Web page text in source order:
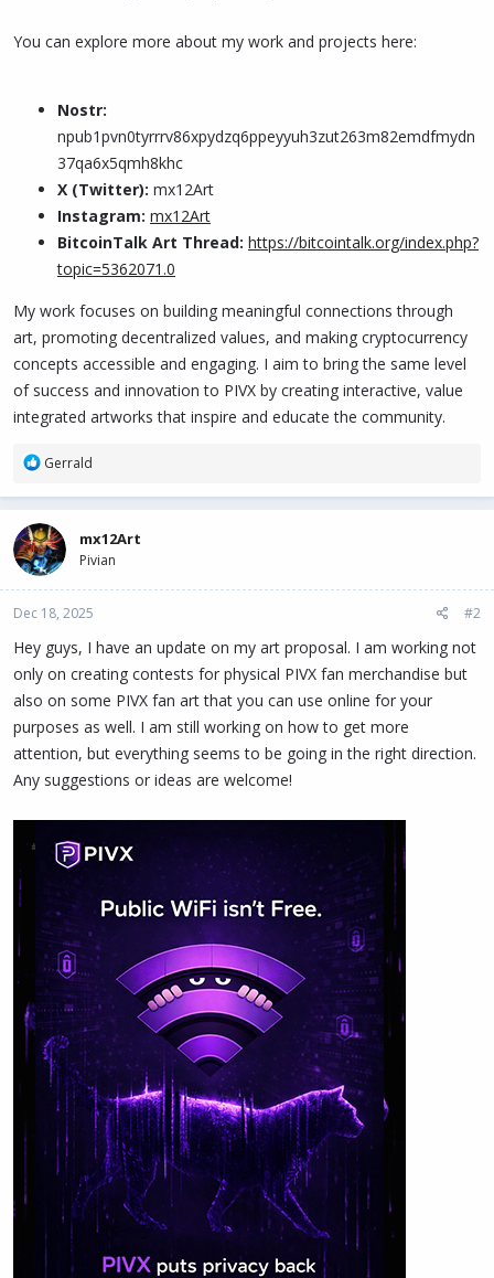
You can explore more about my work and projects here:
Nostr:
npub1pvn0tyrrrv86xpydzq6ppeyyuh3zut263m82emdfmydn
37qa6x5qmh8khc
X (Twitter): mx12Art
Instagram: mx12Art
BitcoinTalk Art Thread: https://bitcointalk.org/index.php?
topic=5362071.0
My work focuses on building meaningful connections through
art, promoting decentralized values, and making cryptocurrency
concepts accessible and engaging. I aim to bring the same level
of success and innovation to PIVX by creating interactive, value
integrated artworks that inspire and educate the community.
R
a
c
t
i
o
s
Gerrald
mx12Art
Pivian
Dec 18, 2025 #2
Hey guys, I have an update on my art proposal. I am working not
only on creating contests for physical PIVX fan merchandise but
also on some PIVX fan art that you can use online for your
purposes as well. I am still working on how to get more
attention, but everything seems to be going in the right direction.
Any suggestions or ideas are welcome!